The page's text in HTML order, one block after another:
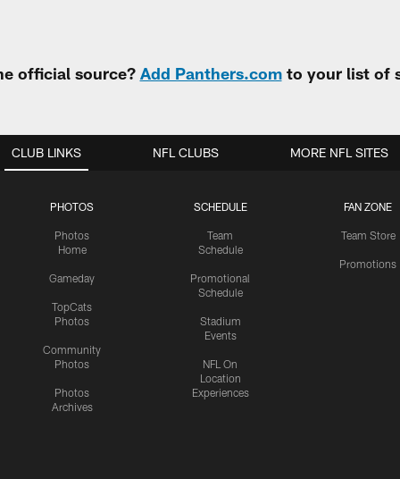
official source? Add Panthers.comto your list of
CLUB LINKS
PHOTOS
Photos
Home
Gameday
TopCats
Photos
Community
Photos
Photos
Archives
SCHEDULE
Team
Schedule
Promotional
Schedule
Stadium
Events
NFL On
Location
Experiences
FAN ZONE
Team Store
Promotions
NFL CLUBS MORE NFL SITES